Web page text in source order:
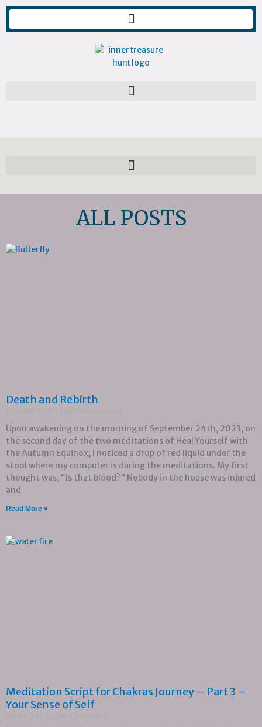
Skip
content
ALL POSTS
Death and Rebirth
Upon awakening on the morning of September 24th, 2023, on
the second day of the two meditations of Heal Yourself with
the Autumn Equinox, I noticed a drop of red liquid under the
stool where my computer is during the meditations. My first
thought was, “Is that blood?” Nobody in the house was injured
and
Read More »
Meditation Script for Chakras Journey – Part 3 –
Your Sense of Self